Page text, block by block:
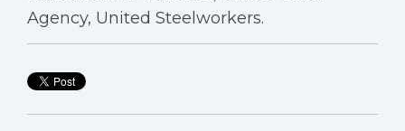
Agency, United Steelworkers.